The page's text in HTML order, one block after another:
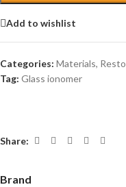
Add to wishlist
Categories: Materials,
Tag: Glass ionomer
Share:
Brand